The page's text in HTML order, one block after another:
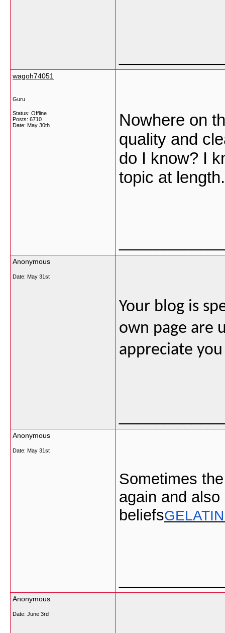
wagoh74051
Guru
Status: Offline
Posts: 6710
Date: May 30th
Nowhere on
quality and
do I know? I
topic at
Anonymous
Date: May 31st
Your blog is
own page are
appreciate
Anonymous
Date: May 31st
Sometimes
again and
beliefs
Anonymous
Date: June 3rd